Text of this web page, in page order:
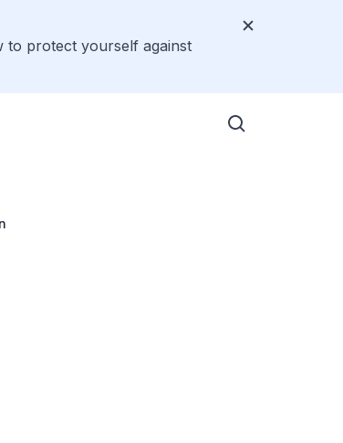
to protect yourself against